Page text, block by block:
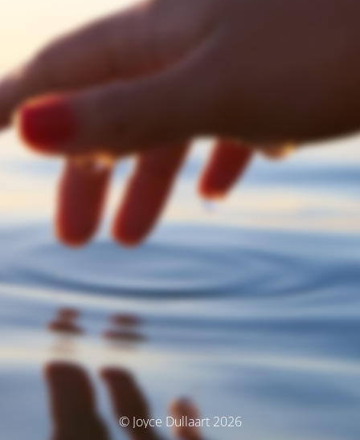
© Joyce Dullaart 2026